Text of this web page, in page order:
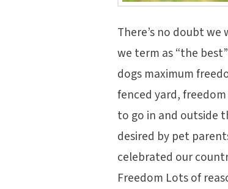
There’s no doubt
we term as “the
dogs maximum
fenced yard,
to go in and outside
desired by pet
celebrated our
Freedom Lots of